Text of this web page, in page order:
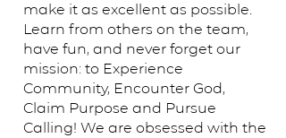
make it as excellent as possible.
Learn from others on the team,
have fun, and never forget our
mission: to Experience
Community, Encounter God,
Claim Purpose and Pursue
Calling! We are obsessed with the